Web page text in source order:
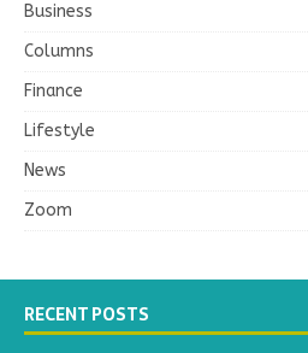
Business
Columns
Finance
Lifestyle
News
Zoom
RECENT POSTS